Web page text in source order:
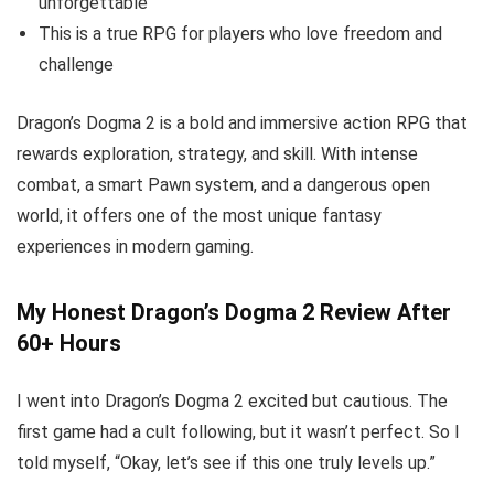
This is a true RPG for players who love freedom and
challenge
Dragon’s Dogma 2 is a bold and immersive action RPG that
rewards exploration, strategy, and skill. With intense
combat, a smart Pawn system, and a dangerous open
world, it offers one of the most unique fantasy
experiences in modern gaming.
My Honest Dragon’s Dogma 2 Review After
60+ Hours
I went into Dragon’s Dogma 2 excited but cautious. The
first game had a cult following, but it wasn’t perfect. So I
told myself, “Okay, let’s see if this one truly levels up.”